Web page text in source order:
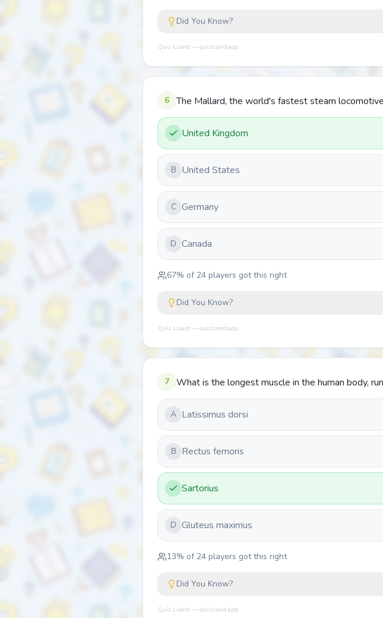
Did You Know?
Quiz Lizard — quizlizard.app
6 The Mallard, the world's fastest steam
United Kingdom
B United States
C Germany
D Canada
67% of 24 players got this right
Did You Know?
Quiz Lizard — quizlizard.app
7 What is the longest muscle in the human body,
A Latissimus dorsi
B Rectus femoris
Sartorius
D Gluteus maximus
13% of 24 players got this right
Did You Know?
Quiz Lizard — quizlizard.app